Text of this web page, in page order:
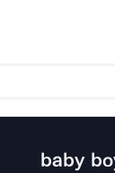
baby